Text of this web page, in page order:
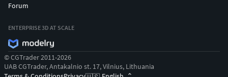
Forum
ENTERPRISE 3D AT SCALE
© CGTrader 2011-2026
UAB CGTrader, Antakalnio st. 17, Vilnius, Lithuania